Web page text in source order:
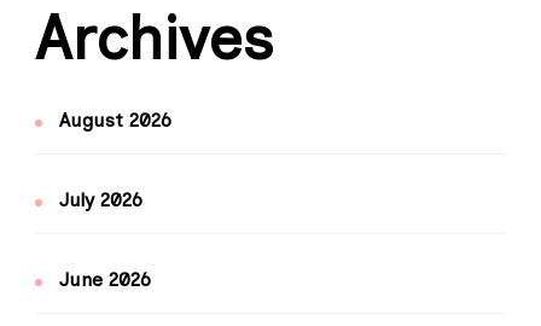
Archives
August 2026
July 2026
June 2026